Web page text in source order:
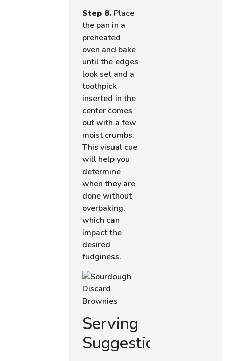
Step 8. Place
the pan in a
preheated
oven and bake
until the edges
look set and a
toothpick
inserted in the
center comes
out with a few
moist crumbs.
This visual cue
will help you
determine
when they are
done without
overbaking,
which can
impact the
desired
fudginess.
Serving
Suggestions